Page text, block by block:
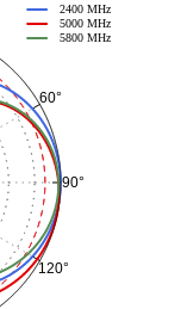
60°
90°
120°
2400 MHz
5000 MHz
5800 MHz